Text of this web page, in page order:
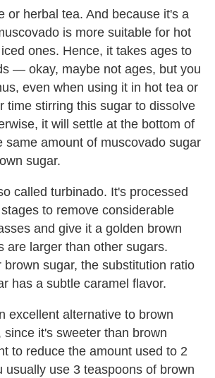
or herbal tea. And because it's a
is more suitable for hot
ones. Hence, it takes ages to
— okay, maybe not ages, but you
even when using it in hot tea or
time stirring this sugar to dissolve
it will settle at the bottom of
same amount of muscovado sugar
sugar.
called turbinado. It's processed
to remove considerable
and give it a golden brown
are larger than other sugars.
brown sugar, the substitution ratio
has a subtle caramel flavor.
excellent alternative to brown
since it's sweeter than brown
to reduce the amount used to 2
usually use 3 teaspoons of brown